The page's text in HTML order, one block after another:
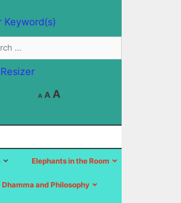
Keyword(s)
A
Decrease
font
A Reset
A
size.
Elephants in the Room
Dhamma and Philosophy